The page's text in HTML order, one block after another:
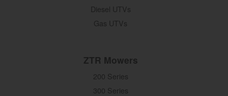
Diesel UTVs
Gas UTVs
ZTR Mowers
200 Series
300 Series